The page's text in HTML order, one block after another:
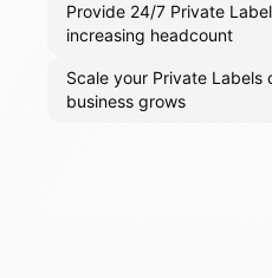
Provide 24/7 Private
increasing headcount
Scale your Private Labels
business grows